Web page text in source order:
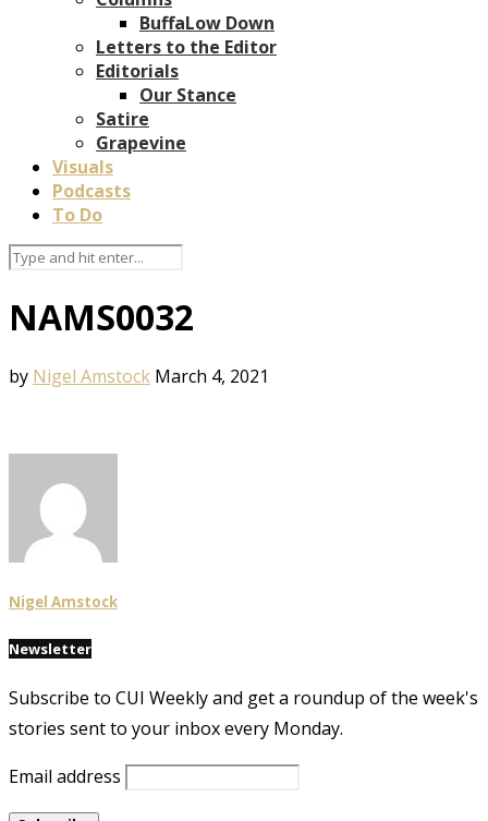
BuffaLow Down
Letters to the Editor
Editorials
Our Stance
Satire
Grapevine
Visuals
Podcasts
To Do
NAMS0032
by Nigel Amstock March 4, 2021
Nigel Amstock
Newsletter
Subscribe to CUI Weekly and get a roundup of the week's
stories sent to your inbox every Monday.
Email address